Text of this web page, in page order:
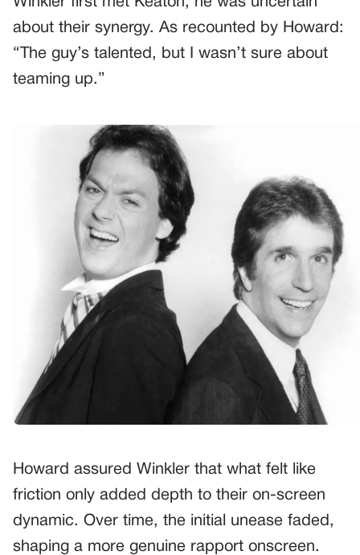
about their synergy. As recounted by Howard:
“The guy’s talented, but I wasn’t sure about
teaming up.”
Howard assured Winkler that what felt like
friction only added depth to their on-screen
dynamic. Over time, the initial unease faded,
shaping a more genuine rapport onscreen.